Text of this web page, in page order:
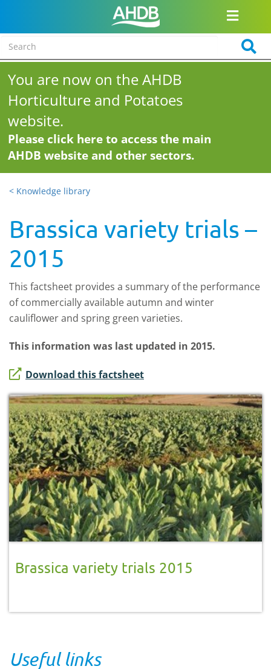
You are now on the AHDB
Horticulture and Potatoes
website.
Please click here to access the main
AHDB website and other sectors.
< Knowledge library
Brassica variety trials –
2015
This factsheet provides a summary of the performance
of commercially available autumn and winter
cauliflower and spring green varieties.
This information was last updated in 2015.
Download this factsheet
Brassica variety trials 2015
Useful links